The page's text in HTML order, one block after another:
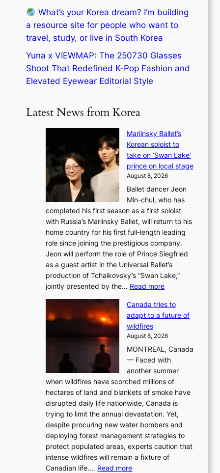
What’s your Korea dream? I’m building
a resource site for people who want to
travel, study, or live in South Korea
Yuna x VIEWMAP: The 250730 Glasses
Shoot That Redefined K-Pop Fashion and
Elevated Eyewear Editorial Style
Latest News from Korea
Mariinsky Ballet’s
Korean soloist to
take on ‘Swan Lake’
prince on local stage
August 8, 2026
Ballet dancer Jeon
Min-chul, who has
completed his first season as a first soloist
with Russia’s Mariinsky Ballet, will return to his
home country for his first full-length leading
role since joining the prestigious company.
Jeon will perform the role of Prince Siegfried
as a guest artist in the Universal Ballet’s
production of Tchaikovsky’s “Swan Lake,”
jointly presented by the… Read more:
a
r
i
n
s
k
y
B
a
l
e
t
’
Canada tries to
adapt to a future of
wildfires
August 8, 2026
MONTREAL, Canada
— Faced with
another summer
when wildfires have scorched millions of
hectares of land and blankets of smoke have
disrupted daily life nationwide, Canada is
trying to limit the annual devastation. Yet,
despite procuring new water bombers and
deploying forest management strategies to
protect populated areas, experts caution that
intense wildfires will remain a fixture of
Canadian life.… Read more: